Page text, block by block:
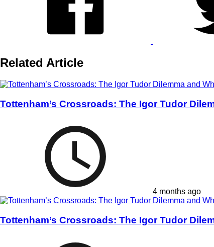
Related Article
Tottenham’s Crossroads: The Igor Tudor
4 months ago
Tottenham’s Crossroads: The Igor Tudor